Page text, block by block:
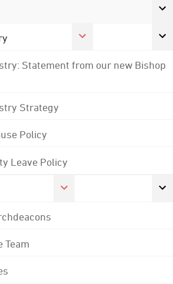
Statement from our new Bishop
Strategy
Policy
Leave Policy
Team